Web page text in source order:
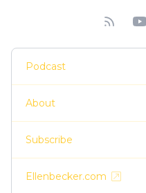
Podcast
About
Subscribe
Ellenbecker.com